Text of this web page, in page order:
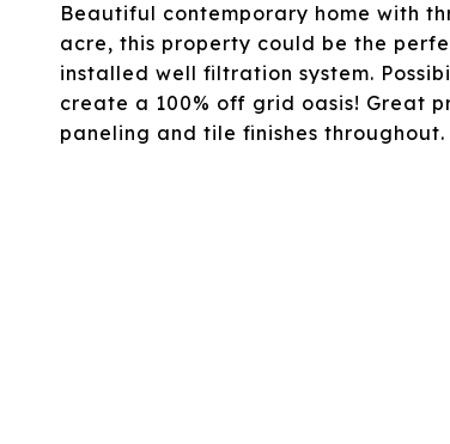
Beautiful contemporary home with
acre, this property could be the
installed well filtration system.
create a 100% off grid oasis! Great
paneling and tile finishes